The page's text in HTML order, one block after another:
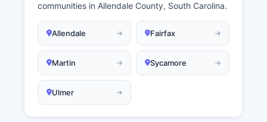
communities in Allendale County, South Carolina.
Allendale Fairfax
Martin Sycamore
Ulmer